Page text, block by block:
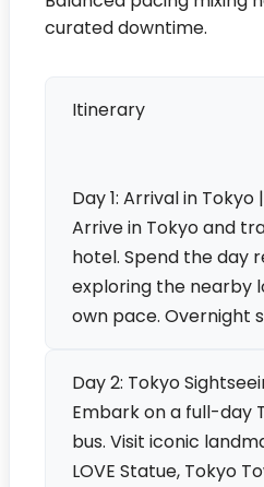
curated downtime.
Itinerary
Day 1: Arrival in Tokyo
Arrive in Tokyo and
hotel. Spend the day
exploring the nearby
own pace. Overnight
Day 2: Tokyo
Embark on a full-day
bus. Visit iconic
LOVE Statue, Tokyo